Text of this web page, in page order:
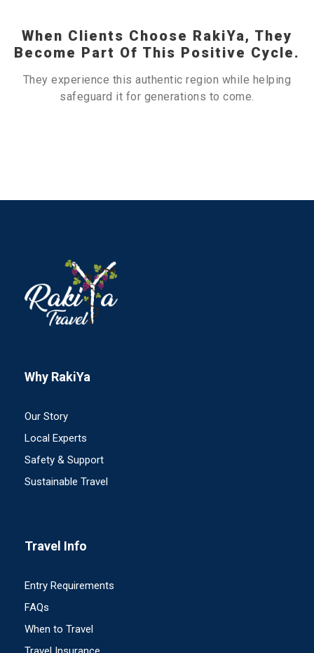
When Clients Choose RakiYa, They
Become Part Of This Positive Cycle.
They experience this authentic region while helping
safeguard it for generations to come.
Why RakiYa
Our Story
Local Experts
Safety & Support
Sustainable Travel
Travel Info
Entry Requirements
FAQs
When to Travel